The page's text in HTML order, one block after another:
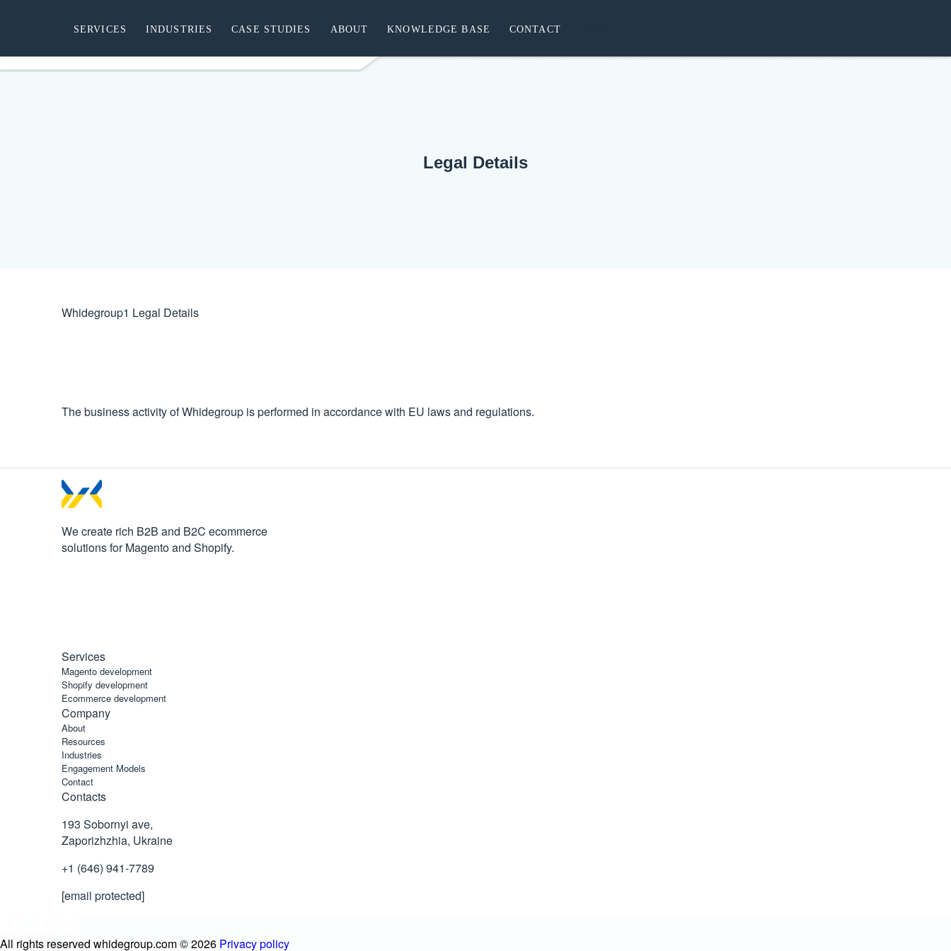
SERVICES INDUSTRIES CASE STUDIES ABOUT KNOWLEDGE BASE CONTACT
Legal Details
Whidegroup1 Legal Details
The business activity of Whidegroup is performed in accordance with EU laws and regulations.
We create rich B2B and B2C ecommerce
solutions for Magento and Shopify.
Services
Magento development
Shopify development
Ecommerce development
Company
About
Resources
Industries
Engagement Models
Contact
Contacts
193 Sobornyi ave,
Zaporizhzhia, Ukraine
+1 (646) 941-7789
[email protected]
All rights reserved whidegroup.com ©2026 Privacy policy